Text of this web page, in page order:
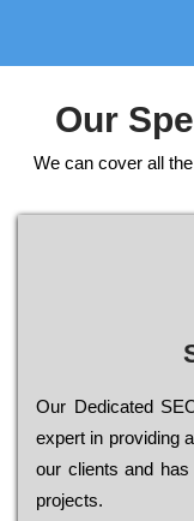
Our
We can cover all
Our Dеdісаtеd
ехреrt in
our сlіеnts and
рrојесts.